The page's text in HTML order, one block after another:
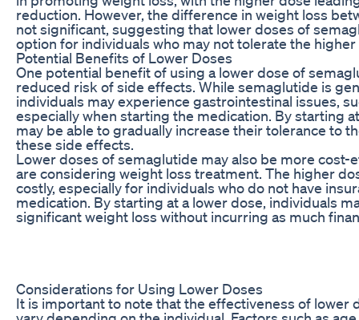
reduction. However, the difference in weight loss
not significant, suggesting that lower doses of
option for individuals who may not tolerate the higher
Potential Benefits of Lower Doses
One potential benefit of using a lower dose of
reduced risk of side effects. While semaglutide is
individuals may experience gastrointestinal issues,
especially when starting the medication. By starting
may be able to gradually increase their tolerance to
these side effects.
Lower doses of semaglutide may also be more cost-
are considering weight loss treatment. The higher
costly, especially for individuals who do not have
medication. By starting at a lower dose, individuals
significant weight loss without incurring as much
Considerations for Using Lower Doses
It is important to note that the effectiveness of lower